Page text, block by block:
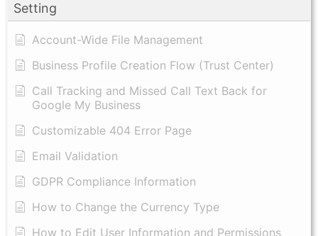
Setting
Account-Wide File Management
Business Profile Creation Flow (Trust Center)
Call Tracking and Missed Call Text Back for
Google My Business
Customizable 404 Error Page
Email Validation
GDPR Compliance Information
How to Change the Currency Type
​How to Edit User Information and Permissions